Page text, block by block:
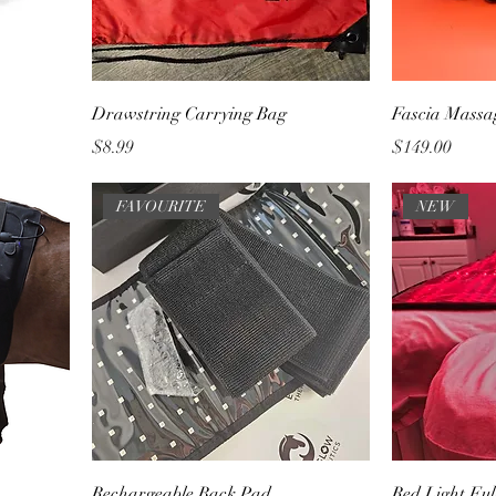
Drawstring Carrying Bag
Price
$8.99
Fascia
Price
$149.00
FAVOURITE NEW